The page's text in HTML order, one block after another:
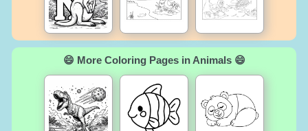
😄 More Coloring Pages in Animals 😄